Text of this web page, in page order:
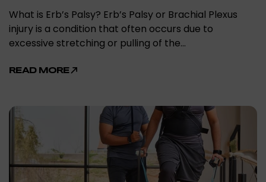
What is Erb’s Palsy? Erb’s Palsy or Brachial Plexus
injury is a condition that often occurs due to
excessive stretching or pulling of the…
READ MORE